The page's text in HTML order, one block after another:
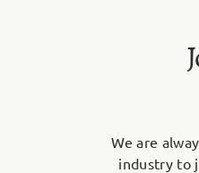
We are
industry to